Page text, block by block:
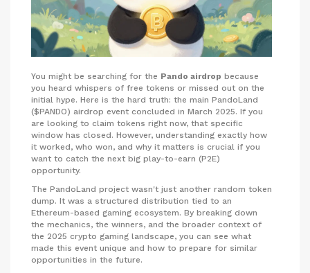
You might be searching for the Pando airdrop because
you heard whispers of free tokens or missed out on the
initial hype. Here is the hard truth: the main PandoLand
($PANDO) airdrop event concluded in March 2025. If you
are looking to claim tokens right now, that specific
window has closed. However, understanding exactly how
it worked, who won, and why it matters is crucial if you
want to catch the next big play-to-earn (P2E)
opportunity.
The PandoLand project wasn't just another random token
dump. It was a structured distribution tied to an
Ethereum-based gaming ecosystem. By breaking down
the mechanics, the winners, and the broader context of
the 2025 crypto gaming landscape, you can see what
made this event unique and how to prepare for similar
opportunities in the future.